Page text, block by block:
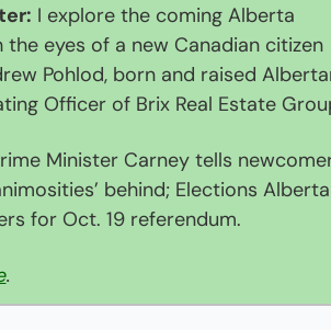
I explore the coming Alberta
eyes of a new Canadian citizen
Pohlod, born and raised
Officer of Brix Real Estate
Minister Carney tells
behind; Elections Alberta
for Oct. 19 referendum.
.